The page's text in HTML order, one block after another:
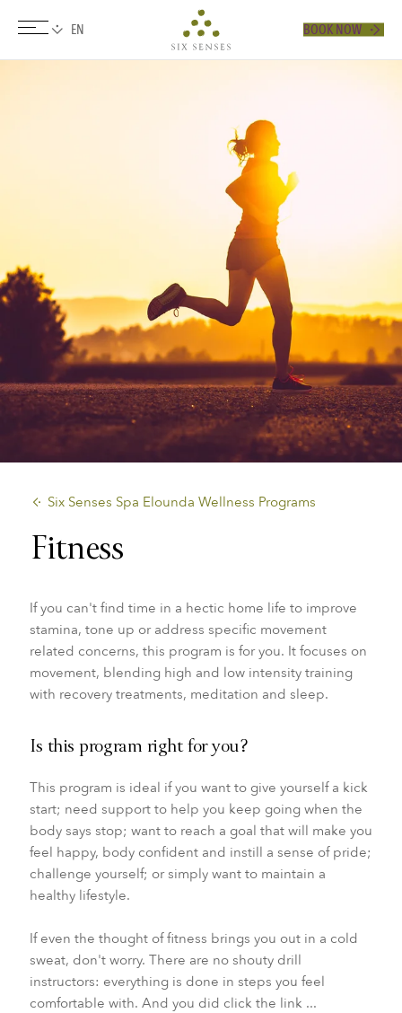
BOOK NOW
​Six Senses Spa Elounda Wellness Programs
Fitness
If you can't find time in a hectic home life to improve
stamina, tone up or address specific movement
related concerns, this program is for you. It focuses on
movement, blending high and low intensity training
with recovery treatments, meditation and sleep.
Is this program right for you?
This program is ideal if you want to give yourself a kick
start; need support to help you keep going when the
body says stop; want to reach a goal that will make you
feel happy, body confident and instill a sense of pride;
challenge yourself; or simply want to maintain a
healthy lifestyle.
If even the thought of fitness brings you out in a cold
sweat, don't worry. There are no shouty drill
instructors: everything is done in steps you feel
comfortable with. And you did click the link ...